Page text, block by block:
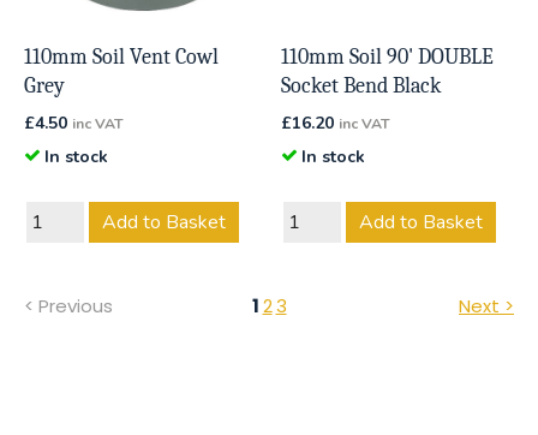
110mm Soil Vent Cowl
Grey
£4.50 inc VAT
In stock
Add to Basket
110mm Soil 90' DOUBLE
Socket Bend Black
£16.20 inc VAT
In stock
Add to Basket
123
< Previous Next >